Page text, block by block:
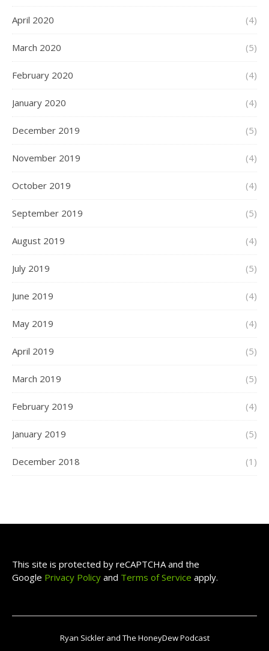
April 2020 (4)
March 2020 (5)
February 2020 (4)
January 2020 (4)
December 2019 (5)
November 2019 (4)
October 2019 (4)
September 2019 (5)
August 2019 (4)
July 2019 (5)
June 2019 (4)
May 2019 (4)
April 2019 (5)
March 2019 (5)
February 2019 (4)
January 2019 (5)
December 2018 (1)
This site is protected by reCAPTCHA and the
Google Privacy Policy and Terms of Service apply.
Ryan Sickler and The HoneyDew Podcast